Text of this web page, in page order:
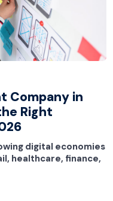
Company in
Right
digital economies
healthcare, finance,